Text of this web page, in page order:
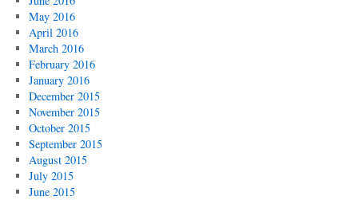
May 2016
April 2016
March 2016
February 2016
January 2016
December 2015
November 2015
October 2015
September 2015
August 2015
July 2015
June 2015